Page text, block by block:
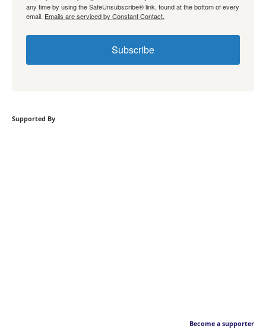
any time by using the SafeUnsubscribe® link, found at the bottom of every
email. Emails are serviced by Constant Contact.
Subscribe
Supported By
Become a supporter